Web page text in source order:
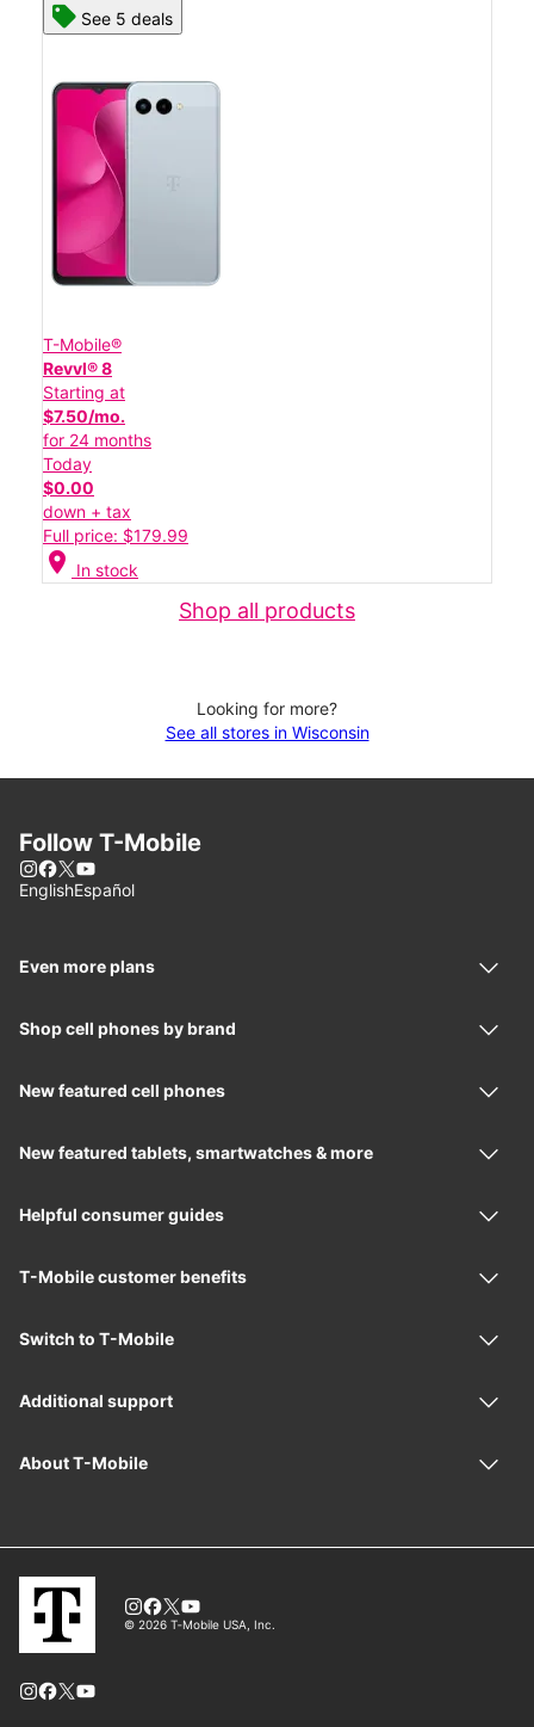
See 5 deals
T-Mobile®
Revvl® 8
Starting at
$7.50/mo.
for 24 months
Today
$0.00
down + tax
Full price: $179.99
location_on In stock
Shop all products
Looking for more?
See all stores in Wisconsin